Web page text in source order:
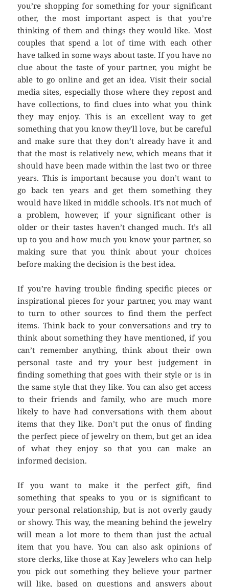
you’re shopping for something for your significant
other, the most important aspect is that you’re
thinking of them and things they would like. Most
couples that spend a lot of time with each other
have talked in some ways about taste. If you have no
clue about the taste of your partner, you might be
able to go online and get an idea. Visit their social
media sites, especially those where they repost and
have collections, to find clues into what you think
they may enjoy. This is an excellent way to get
something that you know they’ll love, but be careful
and make sure that they don’t already have it and
that the most is relatively new, which means that it
should have been made within the last two or three
years. This is important because you don’t want to
go back ten years and get them something they
would have liked in middle schools. It’s not much of
a problem, however, if your significant other is
older or their tastes haven’t changed much. It’s all
up to you and how much you know your partner, so
making sure that you think about your choices
before making the decision is the best idea.
If you’re having trouble finding specific pieces or
inspirational pieces for your partner, you may want
to turn to other sources to find them the perfect
items. Think back to your conversations and try to
think about something they have mentioned, if you
can’t remember anything, think about their own
personal taste and try your best judgement in
finding something that goes with their style or is in
the same style that they like. You can also get access
to their friends and family, who are much more
likely to have had conversations with them about
items that they like. Don’t put the onus of finding
the perfect piece of jewelry on them, but get an idea
of what they enjoy so that you can make an
informed decision.
If you want to make it the perfect gift, find
something that speaks to you or is significant to
your personal relationship, but is not overly gaudy
or showy. This way, the meaning behind the jewelry
will mean a lot more to them than just the actual
item that you have. You can also ask opinions of
store clerks, like those at Kay Jewelers who can help
you pick out something they believe your partner
will like, based on questions and answers about